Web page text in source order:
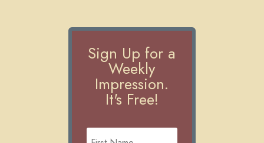
Sign Up for a
Weekly
Impression.
It's Free!